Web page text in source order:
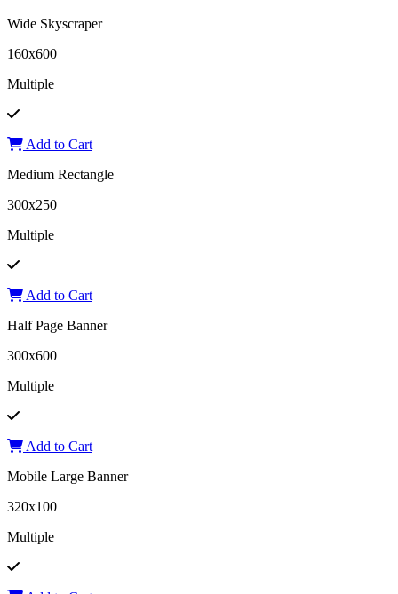
Wide Skyscraper
160x600
Multiple
Add to Cart
Medium Rectangle
300x250
Multiple
Add to Cart
Half Page Banner
300x600
Multiple
Add to Cart
Mobile Large Banner
320x100
Multiple